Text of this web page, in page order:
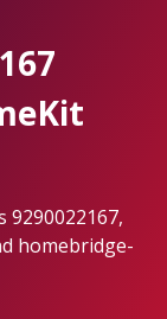
homebridge-